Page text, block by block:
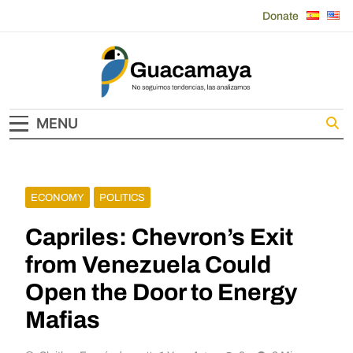
Donate
Guacamaya
MENU
ECONOMY POLITICS
Capriles: Chevron’s Exit
from Venezuela Could
Open the Door to Energy
Mafias